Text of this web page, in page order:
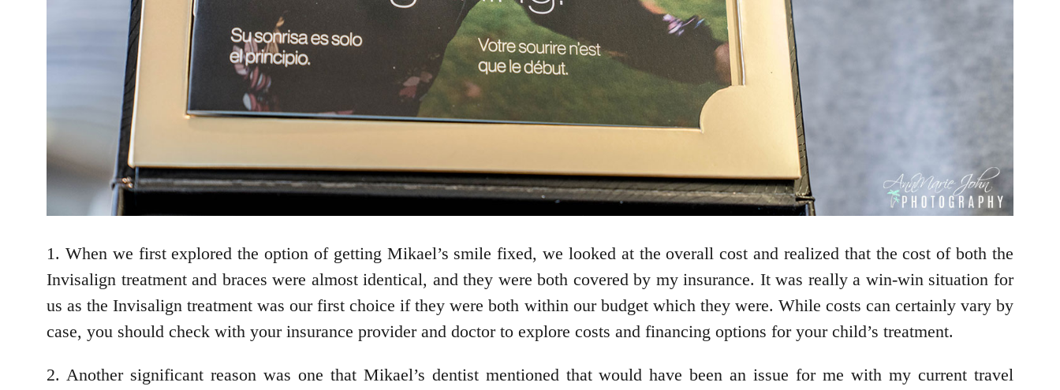
1. When we first explored the option of getting Mikael’s smile fixed, we looked at the overall cost and realized that the cost of both the
Invisalign treatment and braces were almost identical, and they were both covered by my insurance. It was really a win-win situation for
us as the Invisalign treatment was our first choice if they were both within our budget which they were. While costs can certainly vary by
case, you should check with your insurance provider and doctor to explore costs and financing options for your child’s treatment.
2. Another significant reason was one that Mikael’s dentist mentioned that would have been an issue for me with my current travel